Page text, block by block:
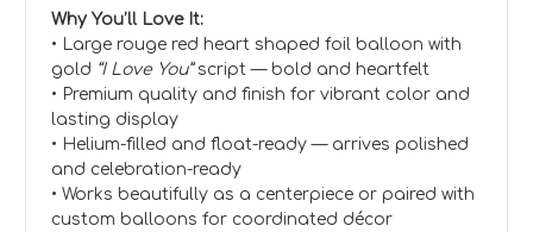
Why You’ll Love It:
• Large rouge red heart shaped foil balloon with
gold “I Love You”script — bold and heartfelt
• Premium quality and finish for vibrant color and
lasting display
• Helium-filled and float-ready — arrives polished
and celebration-ready
• Works beautifully as a centerpiece or paired with
custom balloons for coordinated décor